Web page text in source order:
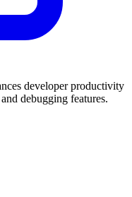
developer productivity
debugging features.